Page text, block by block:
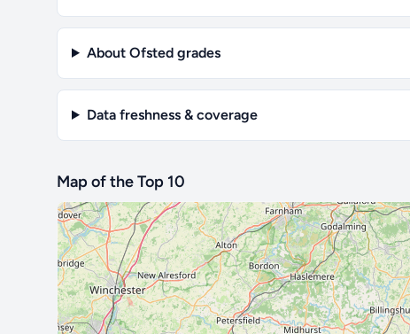
About Ofsted grades
Data freshness & coverage
Map of the Top 10